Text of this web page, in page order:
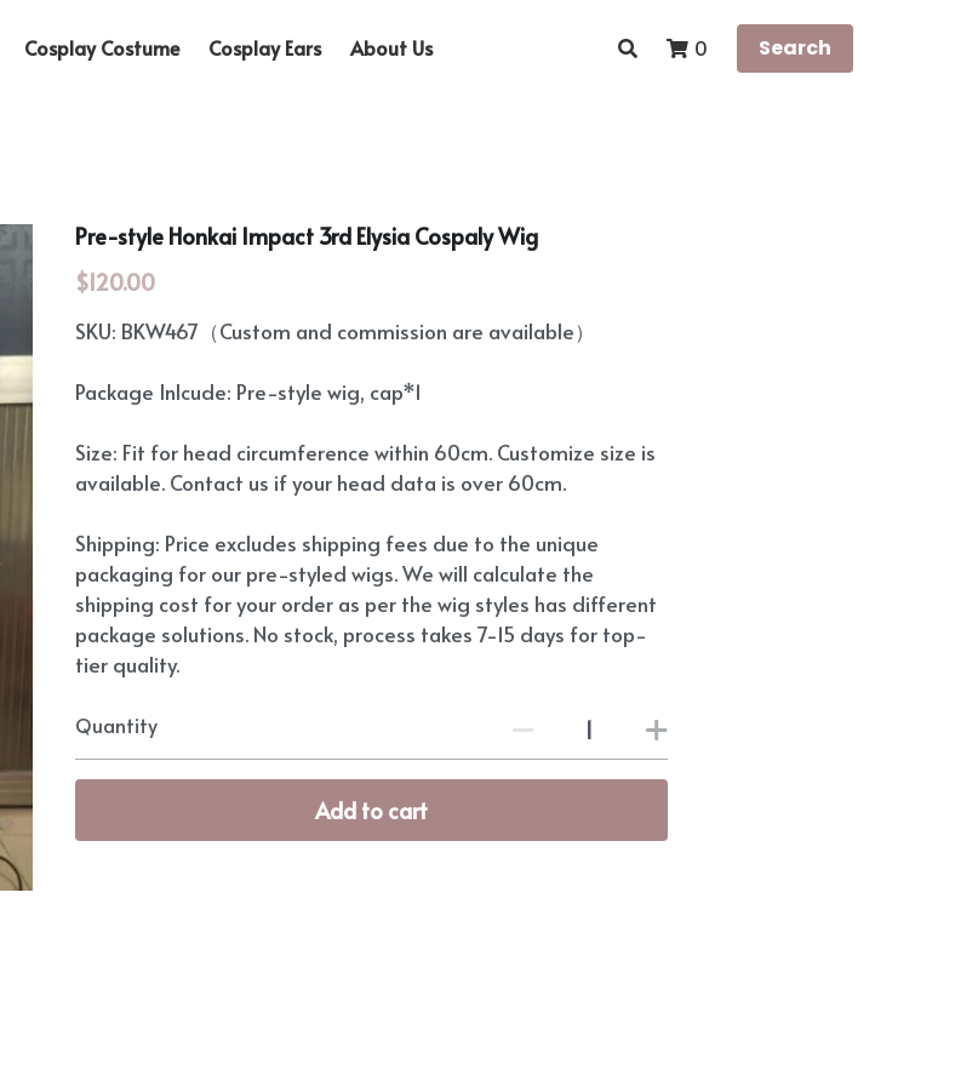
Cosplay Costume Cosplay Ears About Us 0 Search
Pre-style Honkai Impact 3rd Elysia Cospaly Wig
$120.00
SKU: BKW467（Custom and commission are available）
Package Inlcude: Pre-style wig, cap*1
Size: Fit for head circumference within 60cm. Customize size is
available. Contact us if your head data is over 60cm.
Shipping: Price excludes shipping fees due to the unique
packaging for our pre-styled wigs. We will calculate the
shipping cost for your order as per the wig styles has different
package solutions. No stock, process takes 7-15 days for top-
tier quality.
Quantity
Add to cart